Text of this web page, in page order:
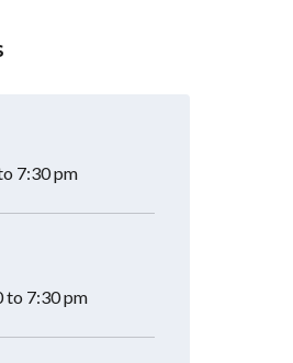
7:30 pm
to 7:30 pm